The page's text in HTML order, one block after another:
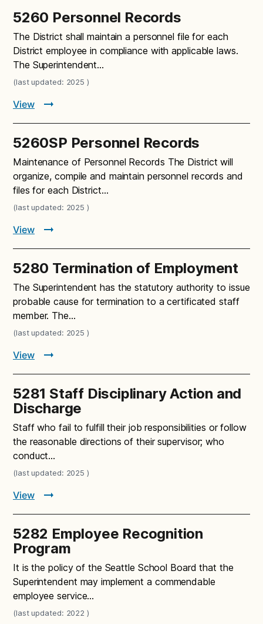
5260 Personnel Records
The District shall maintain a personnel file for each
District employee in compliance with applicable laws.
The Superintendent…
(last updated: 2025 )
View
5260SP Personnel Records
Maintenance of Personnel Records The District will
organize, compile and maintain personnel records and
files for each District…
(last updated: 2025 )
View
5280 Termination of Employment
The Superintendent has the statutory authority to issue
probable cause for termination to a certificated staff
member. The…
(last updated: 2025 )
View
5281 Staff Disciplinary Action and
Discharge
Staff who fail to fulfill their job responsibilities or follow
the reasonable directions of their supervisor; who
conduct…
(last updated: 2025 )
View
5282 Employee Recognition
Program
It is the policy of the Seattle School Board that the
Superintendent may implement a commendable
employee service…
(last updated: 2022 )